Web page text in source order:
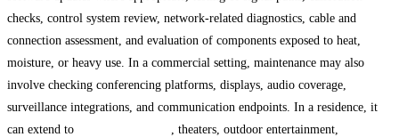
checks, control system review, network-related diagnostics, cable and
connection assessment, and evaluation of components exposed to heat,
moisture, or heavy use. In a commercial setting, maintenance may also
involve checking conferencing platforms, displays, audio coverage,
surveillance integrations, and communication endpoints. In a residence, it
can extend to
, theaters, outdoor entertainment,